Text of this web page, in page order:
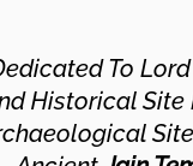
To
Historical Site